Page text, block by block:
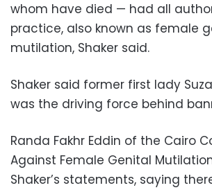
whom have died — had all
practice, also known as female
mutilation, Shaker said.
Shaker said former first lady
was the driving force behind
Randa Fakhr Eddin of the Cairo
Against Female Genital
Shaker’s statements, saying